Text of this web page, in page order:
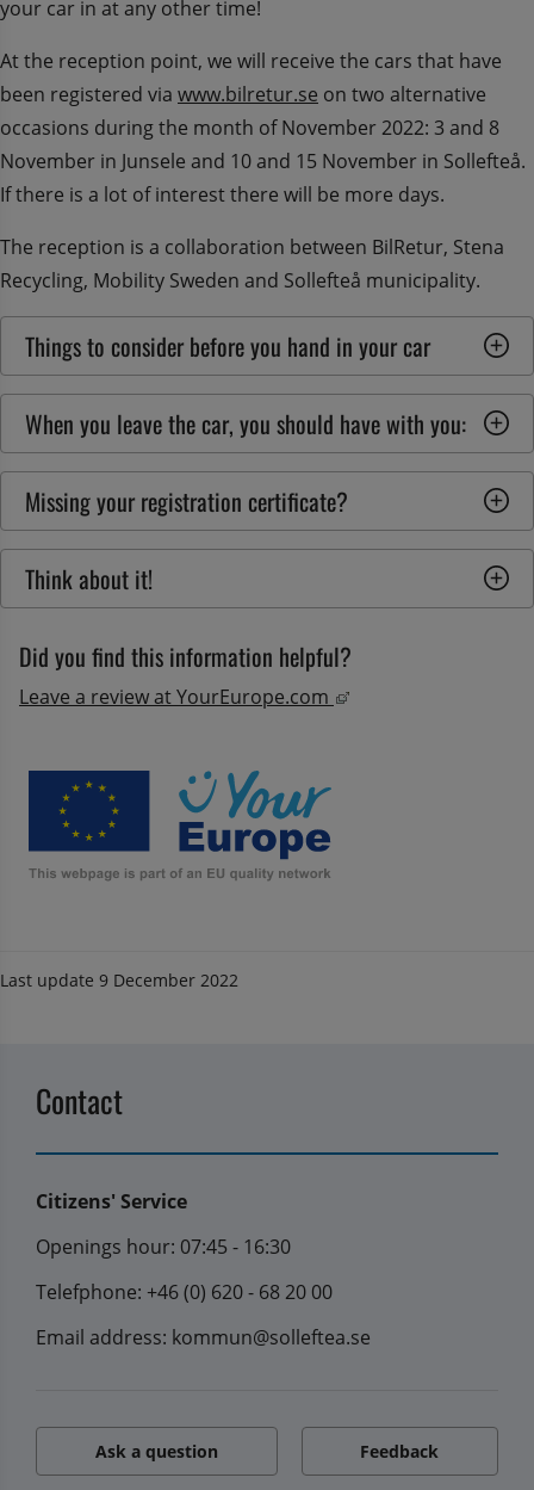
your car in at any other time!
At the reception point, we will receive the cars that have
been registered via www.bilretur.se on two alternative
occasions during the month of November 2022: 3 and 8
November in Junsele and 10 and 15 November in Sollefteå.
If there is a lot of interest there will be more days.
The reception is a collaboration between BilRetur, Stena
Recycling, Mobility Sweden and Sollefteå municipality.
Things to consider before you hand in your car
When you leave the car, you should have with you:
Missing your registration certificate?
Think about it!
Did you find this information helpful?
Leave a review at YourEurope.com External link, opens
Last update 9 December 2022
Contact
Citizens' Service
Openings hour: 07:45 - 16:30
Telefphone: +46 (0) 620 - 68 20 00
Email address: kommun@solleftea.se
Ask a question Feedback